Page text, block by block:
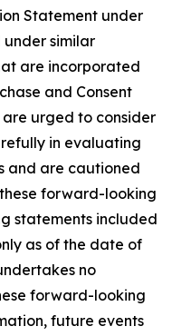
Statement under
under similar
are incorporated
and Consent
urged to consider
in evaluating
and are cautioned
forward-looking
statements included
as of the date of
no
forward-looking
future events